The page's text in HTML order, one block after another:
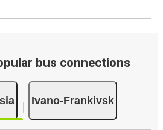
bus connections
Ivano-Frankivsk